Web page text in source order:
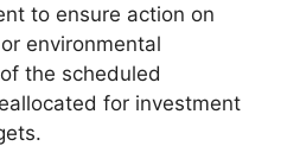
to ensure action on
or environmental
the scheduled
for investment